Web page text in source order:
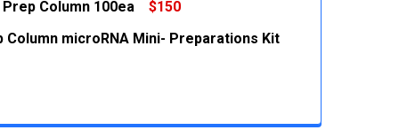
Column 100ea
$150
QUANTITY:
Column microRNA Mini- Preparations Kit